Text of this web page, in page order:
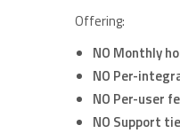
Offering:
NO Monthly
NO Per-
NO Per-user
NO Support